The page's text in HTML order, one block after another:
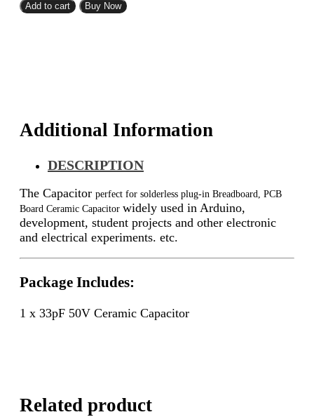
Capacitor
Add to cart Buy Now
Additional Information
DESCRIPTION
The Capacitor perfect for solderless plug-in Breadboard, PCB
Board Ceramic Capacitor widely used in Arduino,
development, student projects and other electronic
and electrical experiments. etc.
Package Includes:
1 x 33pF 50V Ceramic Capacitor
Related product